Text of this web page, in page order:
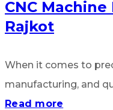
CNC
Rajkot
When it comes to
manufacturing, and
Read more